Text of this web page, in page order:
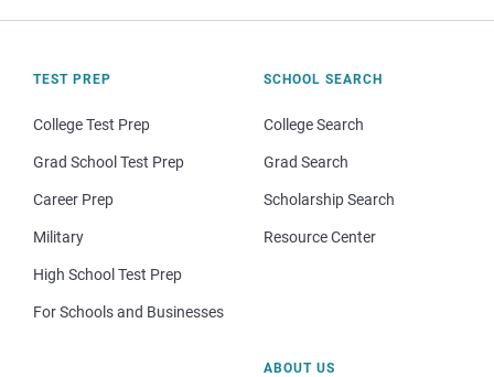
TEST PREP
College Test Prep
Grad School Test Prep
Career Prep
Military
High School Test Prep
For Schools and Businesses
SCHOOL SEARCH
College Search
Grad Search
Scholarship Search
Resource Center
ABOUT US